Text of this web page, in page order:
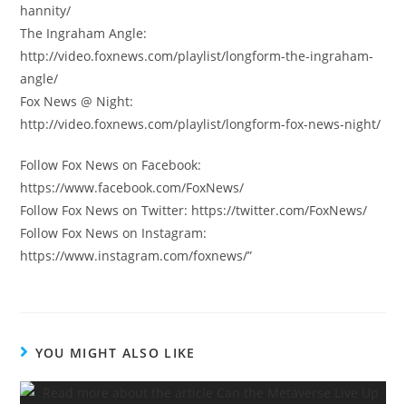
hannity/
The Ingraham Angle:
http://video.foxnews.com/playlist/longform-the-ingraham-
angle/
Fox News @ Night:
http://video.foxnews.com/playlist/longform-fox-news-night/
Follow Fox News on Facebook:
https://www.facebook.com/FoxNews/
Follow Fox News on Twitter: https://twitter.com/FoxNews/
Follow Fox News on Instagram:
https://www.instagram.com/foxnews/”
YOU MIGHT ALSO LIKE